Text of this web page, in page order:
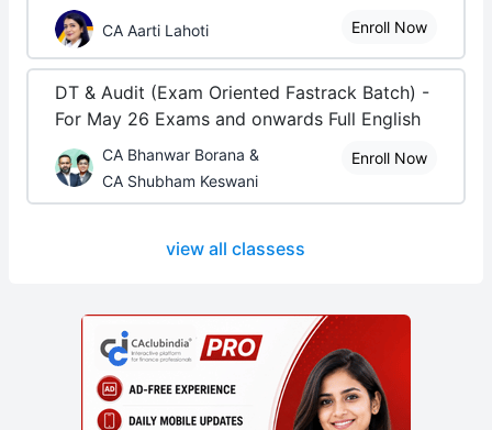
CA Aarti Lahoti Enroll Now
DT & Audit (Exam Oriented Fastrack Batch) -
For May 26 Exams and onwards Full English
CA Bhanwar Borana &
CA Shubham Keswani
Enroll Now
view all classess